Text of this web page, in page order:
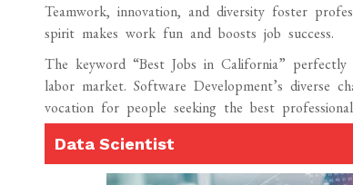
Teamwork, innovation, and diversity foster
spirit makes work fun and boosts job success.
The keyword “Best Jobs in California” perfectly
labor market. Software Development’s diverse
vocation for people seeking the best
Data Scientist